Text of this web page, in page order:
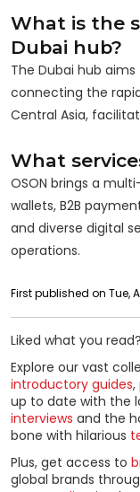
What is the
Dubai hub?
The Dubai hub
connecting the
Central Asia,
What
OSON brings a
wallets, B2B
and diverse digital
operations.
First published on Tue,
Liked what you
Explore our vast
introductory guides,
up to date with the
interviews and the
bone with hilarious
Plus, get access to
global brands